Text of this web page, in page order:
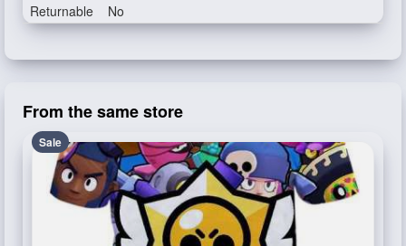
Returnable
No
From the same store
Sale